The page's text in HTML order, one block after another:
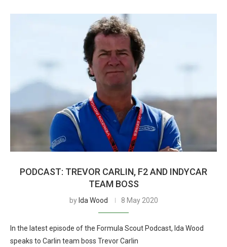
PODCAST: TREVOR CARLIN, F2 AND INDYCAR
TEAM BOSS
by Ida Wood 8 May 2020
In the latest episode of the Formula Scout Podcast, Ida Wood
speaks to Carlin team boss Trevor Carlin